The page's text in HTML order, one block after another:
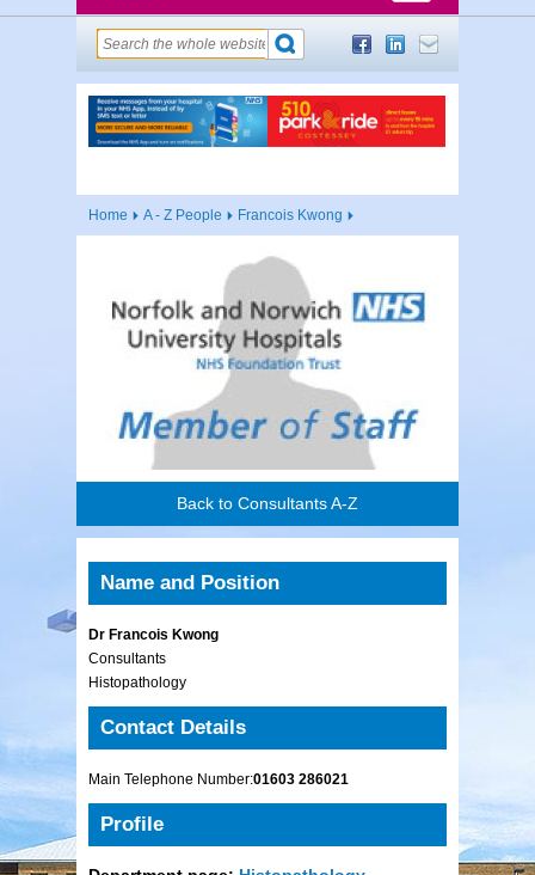
Home A - Z People Francois Kwong
Back to Consultants A-Z
Name and Position
Dr Francois Kwong
Consultants
Histopathology
Contact Details
Main Telephone Number:01603 286021
Profile